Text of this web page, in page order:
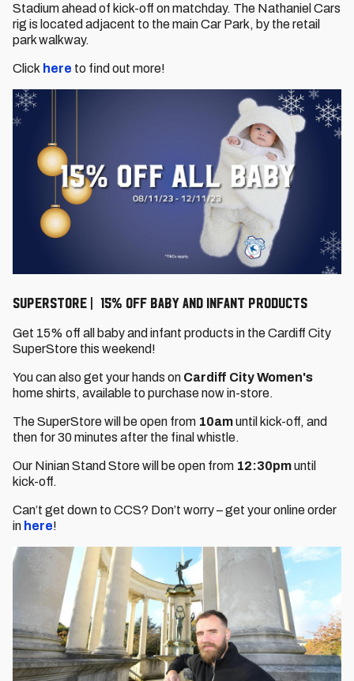
Stadium ahead of kick-off on matchday. The Nathaniel Cars
rig is located adjacent to the main Car Park, by the retail
park walkway.
Click here to find out more!
SuperStore | 15% off baby and infant products
Get 15% off all baby and infant products in the Cardiff City
SuperStore this weekend!
You can also get your hands on Cardiff City Women's
home shirts, available to purchase now in-store.
The SuperStore will be open from 10amuntil kick-off, and
then for 30 minutes after the final whistle.
Our Ninian Stand Store will be open from 12:30pmuntil
kick-off.
Can’t get down to CCS? Don’t worry – get your online order
in here!